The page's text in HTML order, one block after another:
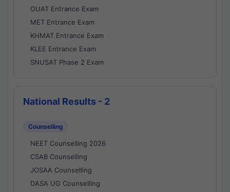
OUAT Entrance Exam
MET Entrance Exam
KHMAT Entrance Exam
KLEE Entrance Exam
SNUSAT Phase 2 Exam
National Results - 2
Counselling
NEET Counselling 2026
CSAB Counselling
JOSAA Counselling
DASA UG Counselling